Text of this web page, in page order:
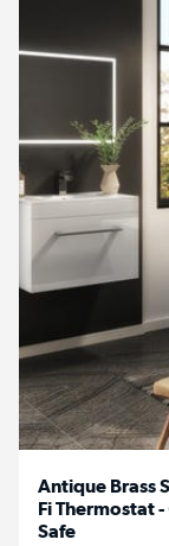
Antique Brass
Fi Thermostat
Safe